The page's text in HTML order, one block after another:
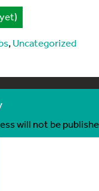
,Uncategorized
will not be